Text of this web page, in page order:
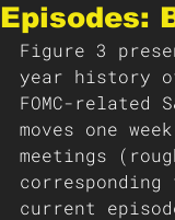
Episodes:
Figure 3
year history
FOMC-related
moves one
meetings
current